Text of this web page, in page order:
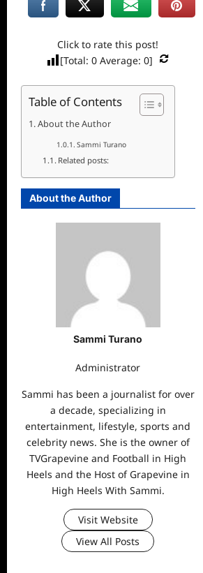
Click to rate this post!
[Total:0 Average:0]
Table of Contents
About the Author
Sammi Turano
Related posts:
About the Author
Sammi Turano
Administrator
Sammi has been a journalist for over
a decade, specializing in
entertainment, lifestyle, sports and
celebrity news. She is the owner of
TVGrapevine and Football in High
Heels and the Host of Grapevine in
High Heels With Sammi.
Visit Website
View All Posts